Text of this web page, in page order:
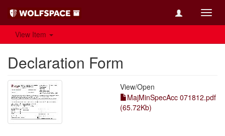
View Item
Declaration Form
View/Open
MajMinSpecAcc 071812.pdf
(65.72Kb)